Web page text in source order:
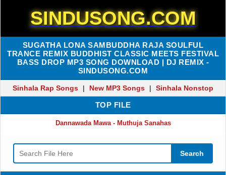
SINDUSONG.COM
SUGATHA LONA SAMBUDDHA RAJA SOULFUL
TRANCE REMIX BUDDHIST CLASSIC MEETS FESTIVAL
BASS DROP MP3 SONG DOWNLOAD | DJ REMIX -
SINDUSONG.COM
Sinhala Rap Songs | New MP3 Songs | Sinhala Nonstop
TOP FILE
Dannawada Mawa - Muthuja Sanahas
Search